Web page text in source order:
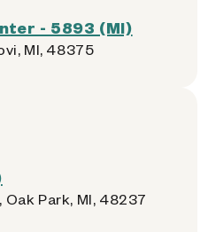
- 5893 (MI)
MI, 48375
Park, MI, 48237